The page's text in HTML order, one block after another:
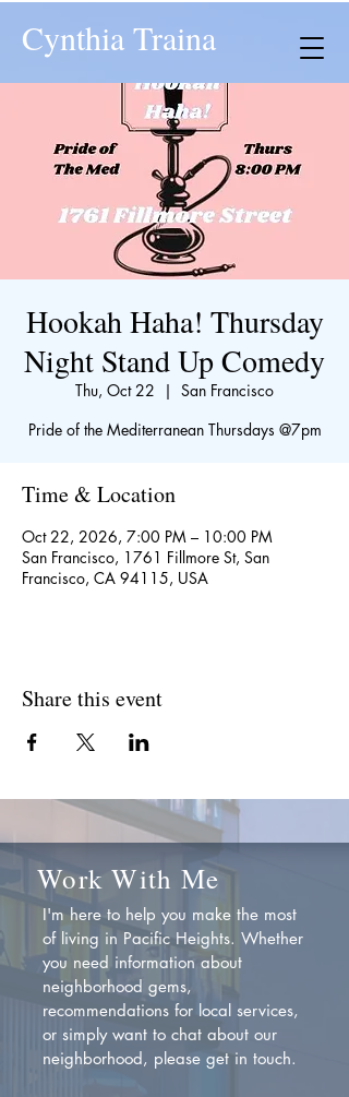
Cynthia Traina
Hookah Haha! Thursday
Night Stand Up Comedy
Thu, Oct 22
  |
San Francisco
​Pride of the Mediterranean Thursdays @7pm
Time & Location
Oct 22, 2026, 7:00 PM – 10:00 PM
San Francisco, 1761 Fillmore St, San
Francisco, CA 94115, USA
Share this event
Work With Me
I'm here to help you make the most
of living in Pacific Heights. Whether
you need information about
neighborhood gems,
recommendations for local services,
or simply want to chat about our
neighborhood, please get in touch.